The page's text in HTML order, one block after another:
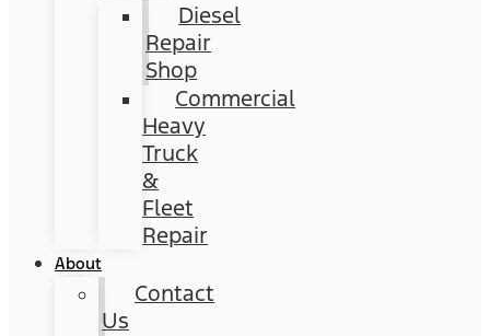
Diesel
Repair
Shop
Commercial
Heavy
Truck
&
Fleet
Repair
About
Contact
Us